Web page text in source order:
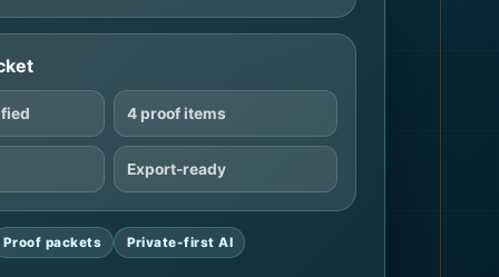
4 proof items
Export-ready
Proof packets Private-first AI